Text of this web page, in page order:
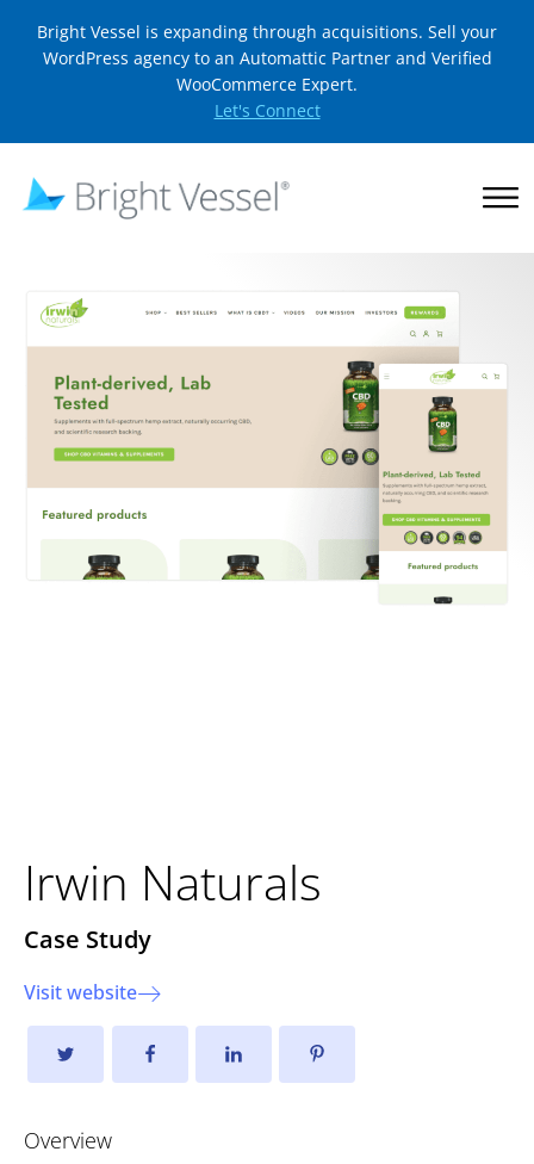
Bright Vessel is expanding through acquisitions. Sell your
WordPress agency to an Automattic Partner and Verified
WooCommerce Expert.
Let's Connect
Irwin Naturals
Case Study
Visit website
Overview